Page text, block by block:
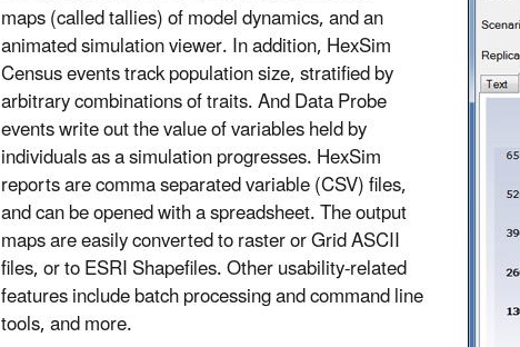
maps (called tallies) of model dynamics, and an
animated simulation viewer. In addition, HexSim
Census events track population size, stratified by
arbitrary combinations of traits. And Data Probe
events write out the value of variables held by
individuals as a simulation progresses. HexSim
reports are comma separated variable (CSV) files,
and can be opened with a spreadsheet. The output
maps are easily converted to raster or Grid ASCII
files, or to ESRI Shapefiles. Other usability-related
features include batch processing and command line
tools, and more.